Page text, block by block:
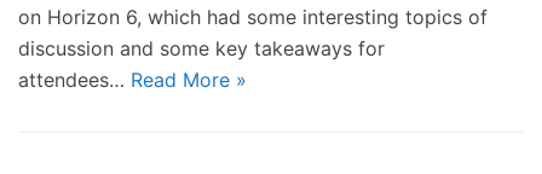
on Horizon 6, which had some interesting topics of
discussion and some key takeaways for
attendees… Read More »